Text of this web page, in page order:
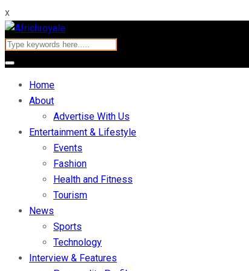
x
Home
About
Advertise With Us
Entertainment & Lifestyle
Events
Fashion
Health and Fitness
Tourism
News
Sports
Technology
Interview & Features